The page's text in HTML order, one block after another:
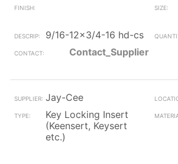
9/16-12x3/4-16 hd-cs
Contact_Supplier
Jay-Cee
Key Locking Insert
(Keensert, Keysert
etc.)